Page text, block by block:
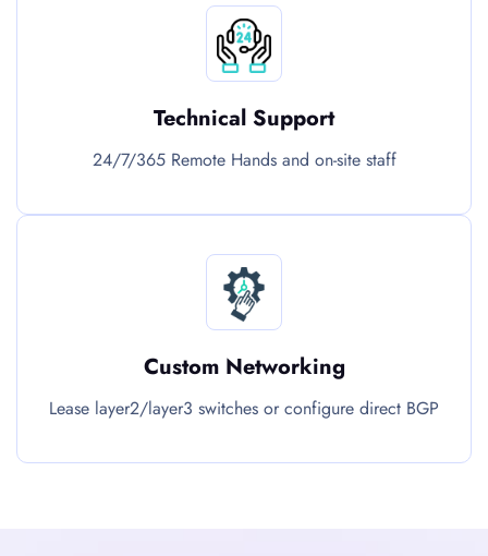
Technical Support
24/7/365 Remote Hands and on-site staff
Custom Networking
Lease layer2/layer3 switches or configure direct BGP